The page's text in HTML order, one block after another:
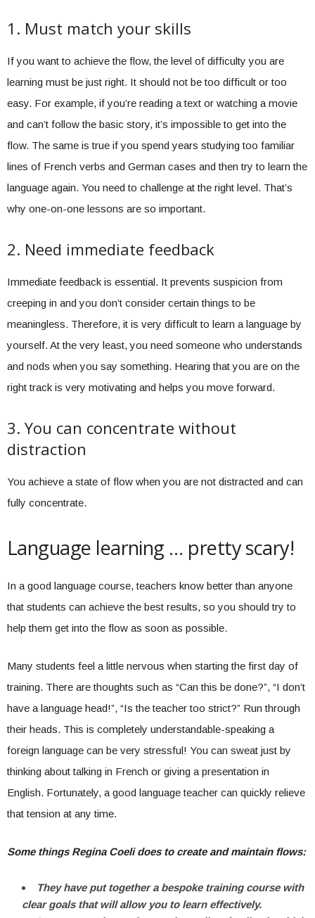
1. Must match your skills
If you want to achieve the flow, the level of difficulty you are
learning must be just right. It should not be too difficult or too
easy. For example, if you’re reading a text or watching a movie
and can’t follow the basic story, it’s impossible to get into the
flow. The same is true if you spend years studying too familiar
lines of French verbs and German cases and then try to learn the
language again. You need to challenge at the right level. That’s
why one-on-one lessons are so important.
2. Need immediate feedback
Immediate feedback is essential. It prevents suspicion from
creeping in and you don’t consider certain things to be
meaningless. Therefore, it is very difficult to learn a language by
yourself. At the very least, you need someone who understands
and nods when you say something. Hearing that you are on the
right track is very motivating and helps you move forward.
3. You can concentrate without
distraction
You achieve a state of flow when you are not distracted and can
fully concentrate.
Language learning … pretty scary!
In a good language course, teachers know better than anyone
that students can achieve the best results, so you should try to
help them get into the flow as soon as possible.
Many students feel a little nervous when starting the first day of
training. There are thoughts such as “Can this be done?”, “I don’t
have a language head!”, “Is the teacher too strict?” Run through
their heads. This is completely understandable-speaking a
foreign language can be very stressful! You can sweat just by
thinking about talking in French or giving a presentation in
English. Fortunately, a good language teacher can quickly relieve
that tension at any time.
Some things Regina Coeli does to create and maintain flows:
They have put together a bespoke training course with
clear goals that will allow you to learn effectively.